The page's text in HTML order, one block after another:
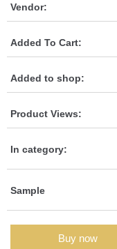
Vendor:
Added To Cart:
Added to shop:
Product Views:
In category:
Sample
Buy now